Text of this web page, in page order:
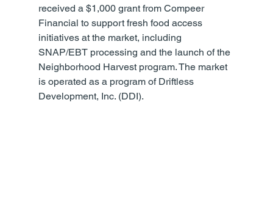
received a $1,000 grant from Compeer
Financial to support fresh food access
initiatives at the market, including
SNAP/EBT processing and the launch of the
Neighborhood Harvest program. The market
is operated as a program of Driftless
Development, Inc. (DDI).